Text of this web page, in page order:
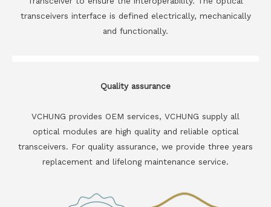
transceivers interface is defined electrically, mechanically
and functionally.
Quality assurance
VCHUNG provides OEM services, VCHUNG supply all
optical modules are high quality and reliable optical
transceivers. For quality assurance, we provide three years
replacement and lifelong maintenance service.